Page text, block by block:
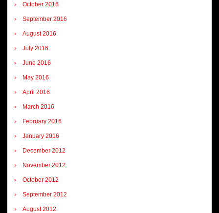
October 2016
September 2016
August 2016
July 2016
June 2016
May 2016
April 2016
March 2016
February 2016
January 2016
December 2012
November 2012
October 2012
September 2012
August 2012